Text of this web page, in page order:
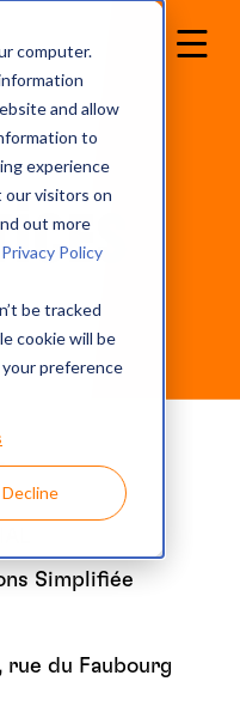
computer.
and allow
to
experience
our visitors on
out more
Privacy Policy
be tracked
cookie will be
preference
Decline
Simplifiée
rue du Faubourg